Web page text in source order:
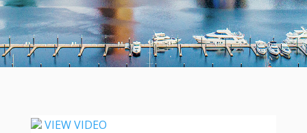
VIEW VIDEO